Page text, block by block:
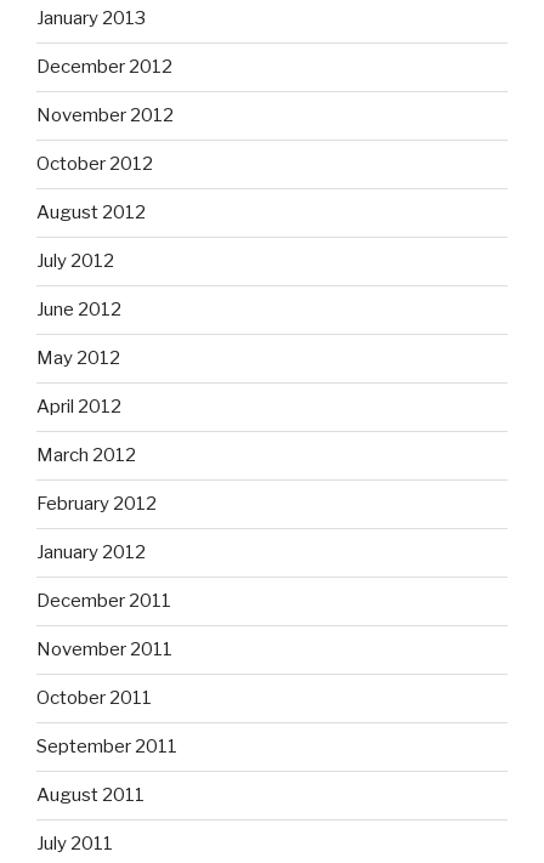
January 2013
December 2012
November 2012
October 2012
August 2012
July 2012
June 2012
May 2012
April 2012
March 2012
February 2012
January 2012
December 2011
November 2011
October 2011
September 2011
August 2011
July 2011